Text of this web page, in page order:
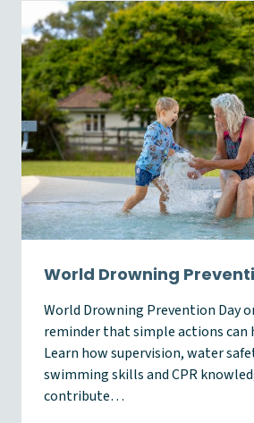
l
i
n
e
s
s
A
w
a
r
e
e
s
e
k
2
0
6
World Drowning
World Drowning Prevention Day
reminder that simple actions can
Learn how supervision, water
swimming skills and CPR
contribute…